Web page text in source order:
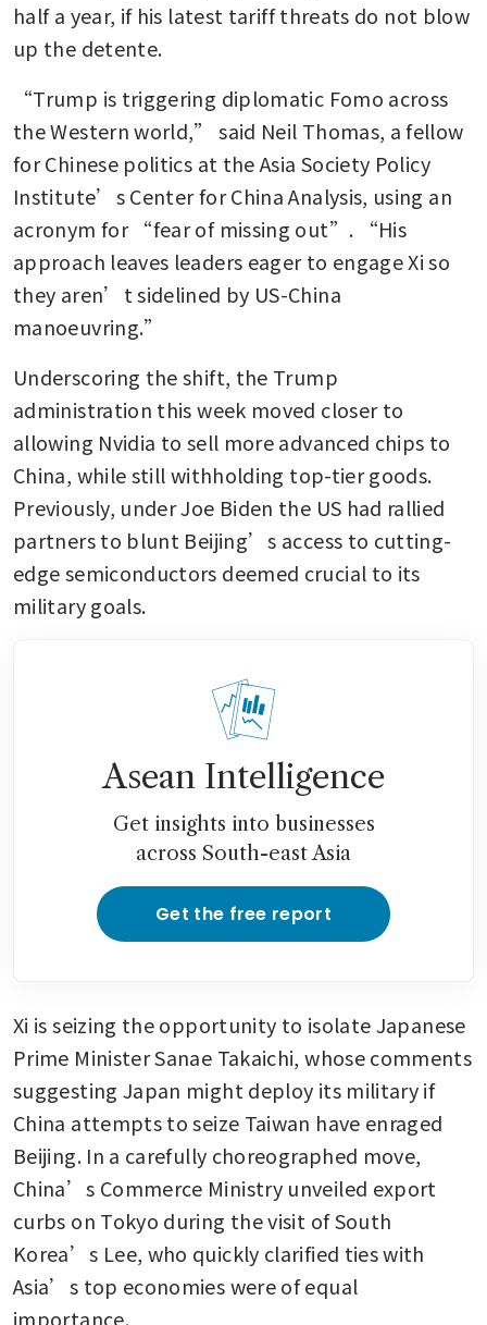
half a year, if his latest tariff threats do not blow
up the detente.
“Trump is triggering diplomatic Fomo across
the Western world,” said Neil Thomas, a fellow
for Chinese politics at the Asia Society Policy
Institute’s Center for China Analysis, using an
acronym for “fear of missing out”. “His
approach leaves leaders eager to engage Xi so
they aren’t sidelined by US-China
manoeuvring.”
Underscoring the shift, the Trump
administration this week moved closer to
allowing Nvidia to sell more advanced chips to
China, while still withholding top-tier goods.
Previously, under Joe Biden the US had rallied
partners to blunt Beijing’s access to cutting-
edge semiconductors deemed crucial to its
military goals.
Asean Intelligence
Get insights into businesses
across South-east Asia
Get the free report
Xi is seizing the opportunity to isolate Japanese
Prime Minister Sanae Takaichi, whose comments
suggesting Japan might deploy its military if
China attempts to seize Taiwan have enraged
Beijing. In a carefully choreographed move,
China’s Commerce Ministry unveiled export
curbs on Tokyo during the visit of South
Korea’s Lee, who quickly clarified ties with
Asia’s top economies were of equal
importance.